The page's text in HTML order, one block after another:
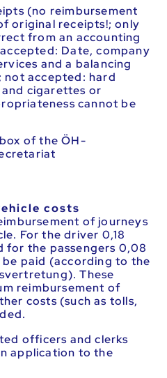
(no reimbursement
original receipts!; only
from an accounting
Date, company
and a balancing
not accepted: hard
cigarettes or
cannot be
of the ÖH-
costs
of journeys
For the driver 0,18
for the passengers 0,08
paid (according to the
These
reimbursement of
costs (such as tolls,
officers and clerks
application to the